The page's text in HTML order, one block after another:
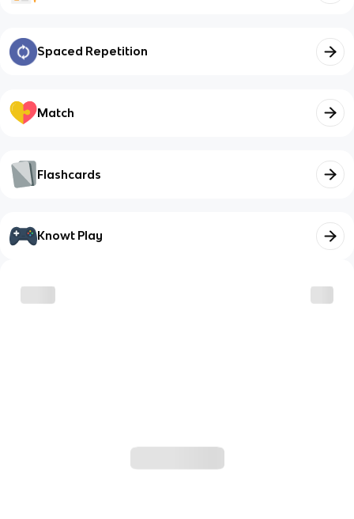
Spaced Repetition
Match
Flashcards
Knowt Play